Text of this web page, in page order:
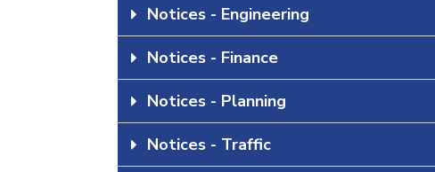
Notices - Engineering
Notices - Finance
Notices - Planning
Notices - Traffic